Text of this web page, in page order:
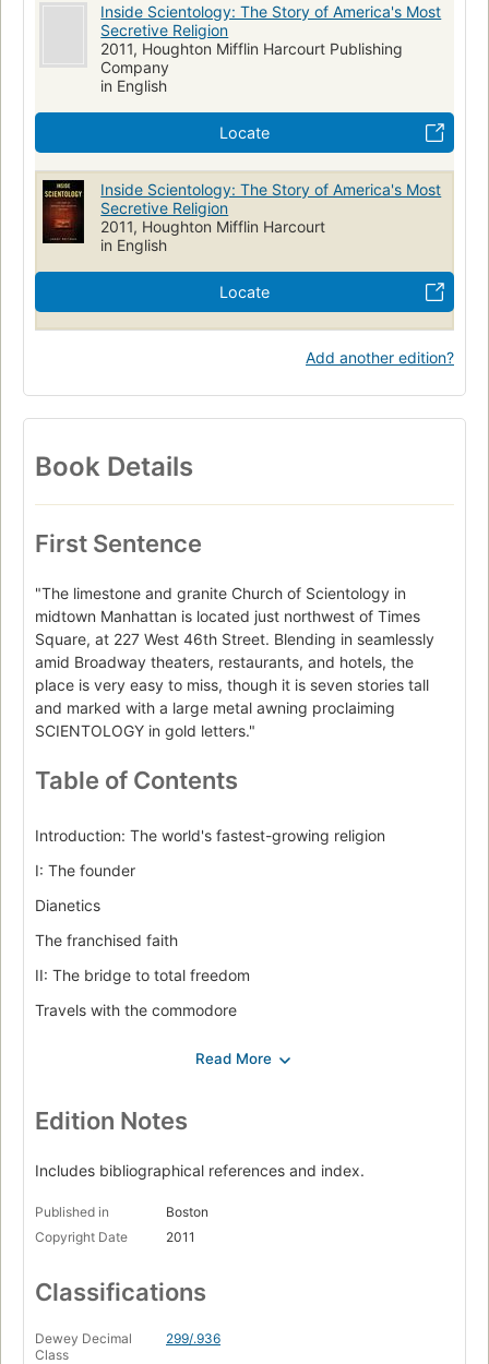
Inside Scientology: The Story of America's Most
Secretive Religion
2011, Houghton Mifflin Harcourt Publishing
Company
in English
Locate
Inside Scientology: The Story of America's Most
Secretive Religion
2011, Houghton Mifflin Harcourt
in English
Locate
Add another edition?
Book Details
First Sentence
"The limestone and granite Church of Scientology in
midtown Manhattan is located just northwest of Times
Square, at 227 West 46th Street. Blending in seamlessly
amid Broadway theaters, restaurants, and hotels, the
place is very easy to miss, though it is seven stories tall
and marked with a large metal awning proclaiming
SCIENTOLOGY in gold letters."
Table of Contents
Introduction: The world's fastest-growing religion
I: The founder
Dianetics
The franchised faith
II: The bridge to total freedom
Travels with the commodore
Power is assumed
Seventeen days
IV: The celebrity strategy
The bubble
Edition Notes
Includes bibliographical references and index.
Published in
Boston
Copyright Date
2011
Classifications
Dewey Decimal
Class
299/.936